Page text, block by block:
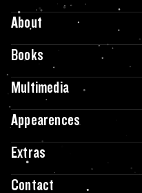
About
Books
Multimedia
Appearences
Extras
Contact